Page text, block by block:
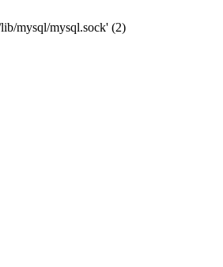
mysql/mysql.sock' (2)